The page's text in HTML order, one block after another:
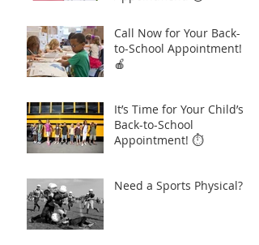
Call Now for Your Back-
to-School Appointment!
🍎
It’s Time for Your Child’s
Back-to-School
Appointment! ⏱️
Need a Sports Physical?